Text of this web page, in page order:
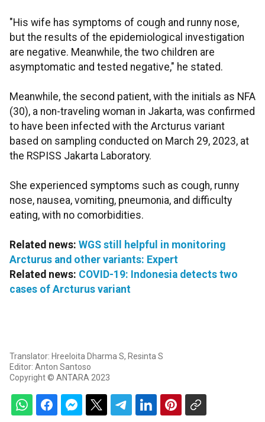
"His wife has symptoms of cough and runny nose,
but the results of the epidemiological investigation
are negative. Meanwhile, the two children are
asymptomatic and tested negative," he stated.
Meanwhile, the second patient, with the initials as NFA
(30), a non-traveling woman in Jakarta, was confirmed
to have been infected with the Arcturus variant
based on sampling conducted on March 29, 2023, at
the RSPISS Jakarta Laboratory.
She experienced symptoms such as cough, runny
nose, nausea, vomiting, pneumonia, and difficulty
eating, with no comorbidities.
Related news: WGS still helpful in monitoring
Arcturus and other variants: Expert
Related news: COVID-19: Indonesia detects two
cases of Arcturus variant
Translator: Hreeloita Dharma S, Resinta S
Editor: Anton Santoso
Copyright © ANTARA 2023